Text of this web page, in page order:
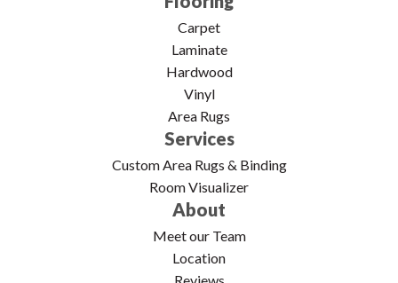
Carpet
Laminate
Hardwood
Vinyl
Area Rugs
Services
Custom Area Rugs & Binding
Room Visualizer
About
Meet our Team
Location